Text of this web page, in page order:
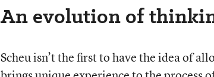
An evolution of
Scheu isn’t the first to have the idea of